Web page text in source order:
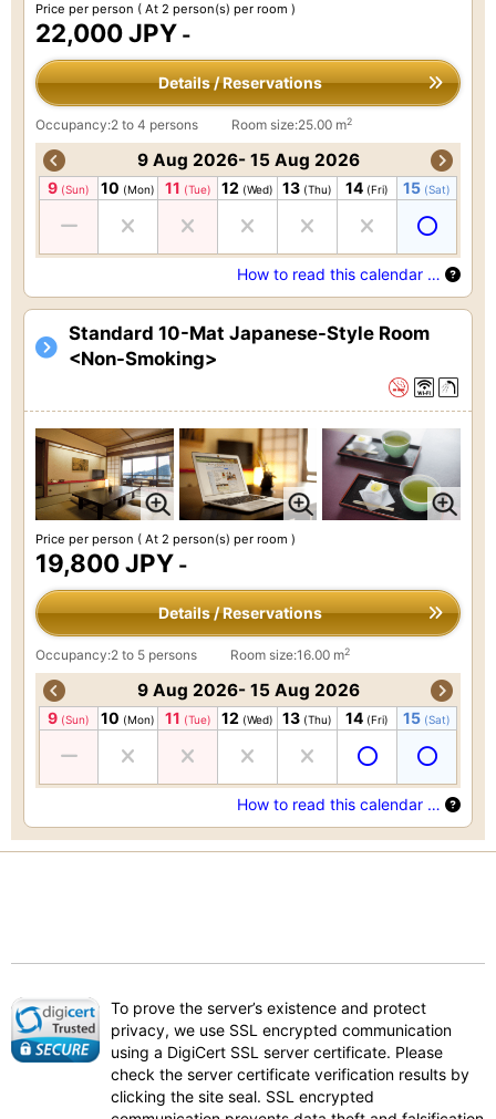
Price per person ( At 2 person(s) per room )
22,000 JPY -
Details / Reservations
Occupancy:2 to 4 persons Room size:25.00 m2
9 Aug 2026- 15 Aug 2026
9 (Sun) 10 (Mon) 11 (Tue) 12 (Wed) 13 (Thu) 14 (Fri) 15 (Sat)
How to read this calendar …
Standard 10-Mat Japanese-Style Room
<Non-Smoking>
Price per person ( At 2 person(s) per room )
19,800 JPY -
Details / Reservations
Occupancy:2 to 5 persons Room size:16.00 m2
9 Aug 2026- 15 Aug 2026
9 (Sun) 10 (Mon) 11 (Tue) 12 (Wed) 13 (Thu) 14 (Fri) 15 (Sat)
How to read this calendar …
To prove the server’s existence and protect
privacy, we use SSL encrypted communication
using a DigiCert SSL server certificate. Please
check the server certificate verification results by
clicking the site seal. SSL encrypted